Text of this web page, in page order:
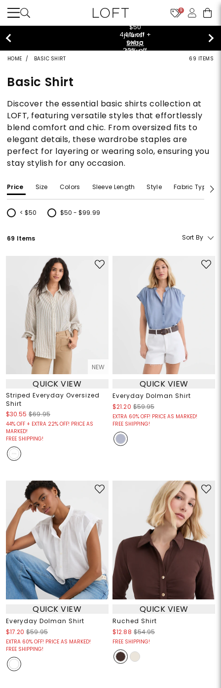
9
Shop Now>
HOME BASIC SHIRT 69 ITEMS
Basic Shirt
Discover the essential basic shirts collection at
LOFT, featuring versatile styles that effortlessly
blend comfort and chic. From oversized fits to
elegant details, these wardrobe staples are
perfect for layering or wearing solo, ensuring you
stay stylish for any occasion.
Price Size Colors Sleeve Length Style Fabric Type
< $50
Refine by Price: < $50
$50 - $99.99
Refine by Price: $50 - $99.99
69 Items Sort By
NEW
QUICK VIEW
Striped Everyday Oversized
Shirt
$30.55 $69.95
44% OFF + EXTRA 22% OFF! PRICE AS
MARKED!
FREE SHIPPING!
QUICK VIEW
Everyday Dolman Shirt
$21.20 $59.95
EXTRA 60% OFF! PRICE AS MARKED!
FREE SHIPPING!
QUICK VIEW
Everyday Dolman Shirt
$17.20 $59.95
EXTRA 60% OFF! PRICE AS MARKED!
FREE SHIPPING!
QUICK VIEW
Ruched Shirt
$12.88 $54.95
FREE SHIPPING!